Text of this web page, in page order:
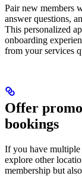
Pair new members
answer questions,
This personalized
onboarding
from your services
Offer
bookings
If you have multiple
explore other
membership but